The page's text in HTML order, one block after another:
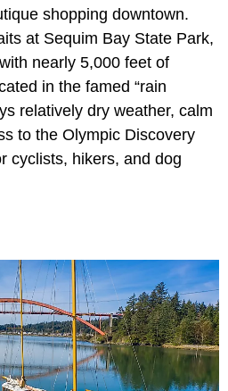
shopping downtown.
at Sequim Bay State Park,
nearly 5,000 feet of
in the famed “rain
relatively dry weather, calm
to the Olympic Discovery
cyclists, hikers, and dog